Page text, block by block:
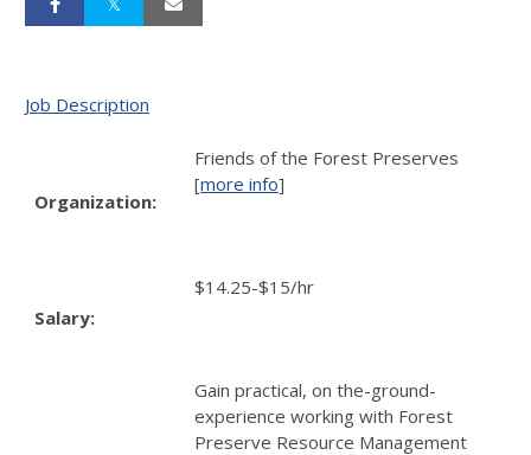
Job Description
Organization:
Friends of the Forest Preserves
[more info]
Salary:
$14.25-$15/hr
Gain practical, on the-ground-
experience working with Forest
Preserve Resource Management